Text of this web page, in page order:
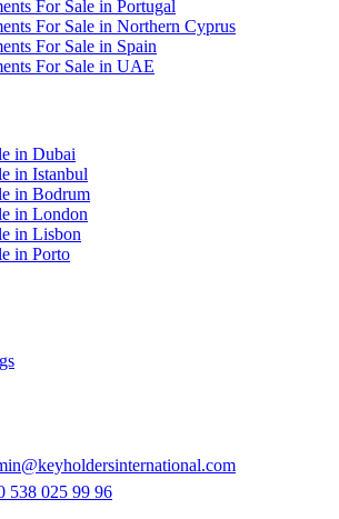
For Sale in Portugal
For Sale in Northern Cyprus
For Sale in Spain
For Sale in UAE
in Dubai
in Istanbul
in Bodrum
in London
in Lisbon
in Porto
538 025 99 96